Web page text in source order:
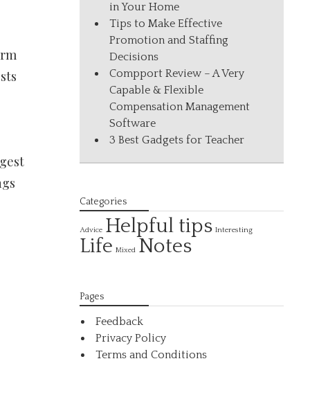
in Your Home
Tips to Make Effective
Promotion and Staffing
Decisions
Compport Review – A Very
Capable & Flexible
Compensation Management
Software
3 Best Gadgets for Teacher
Categories
Advice Helpful tips Interesting
Life Mixed Notes
Pages
Feedback
Privacy Policy
Terms and Conditions